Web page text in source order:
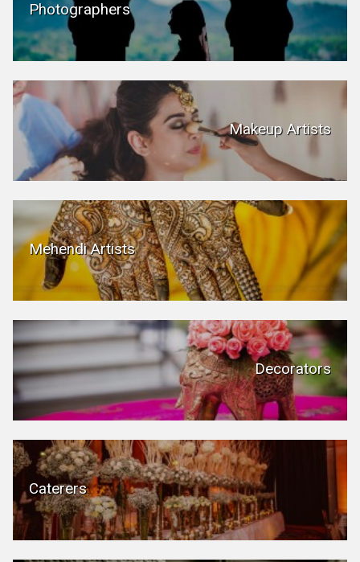
Photographers
Makeup Artists
Mehendi Artists
Decorators
Caterers